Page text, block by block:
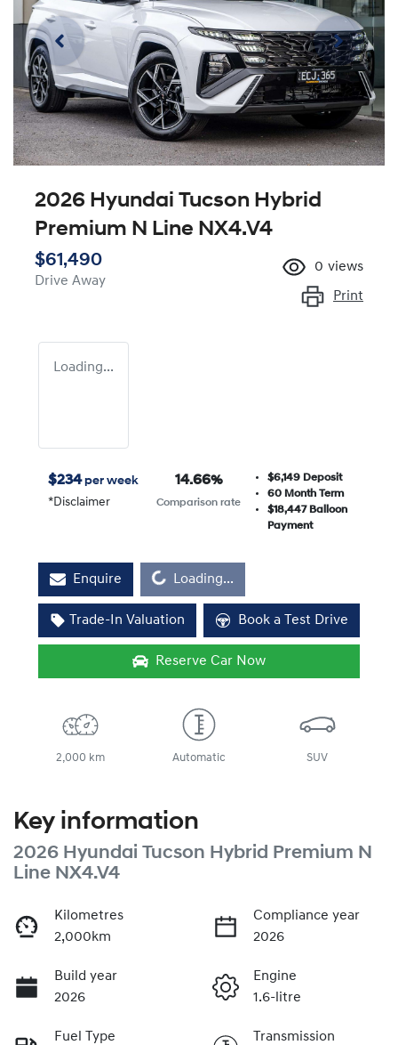
2026 Hyundai Tucson Hybrid
Premium N Line NX4.V4
$61,490
Drive Away
0 views
Print
Loading...
$234 per week
*Disclaimer
14.66%
Comparison rate
$6,149 Deposit
60Month Term
$18,447Balloon
Payment
Enquire
Loading...
Loading...
Trade-In Valuation Book a Test Drive
Reserve Car Now
2,000 km Automatic SUV
Key information
2026 Hyundai Tucson Hybrid Premium N
Line NX4.V4
Kilometres
2,000km
Compliance year
2026
Build year
2026
Engine
1.6-litre
Fuel Type
Transmission